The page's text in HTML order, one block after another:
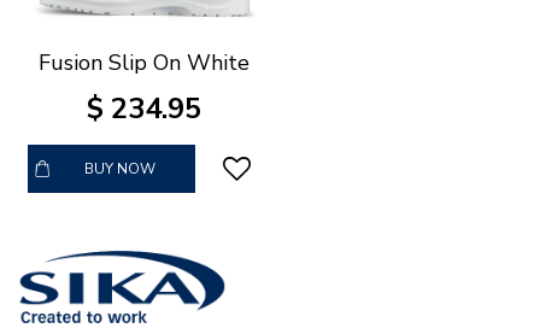
Fusion Slip On White
$ 234.95
BUY NOW